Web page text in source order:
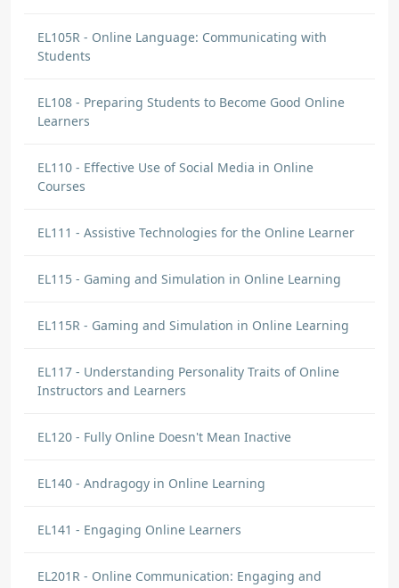
EL105R - Online Language: Communicating with
Students
EL108 - Preparing Students to Become Good Online
Learners
EL110 - Effective Use of Social Media in Online
Courses
EL111 - Assistive Technologies for the Online Learner
EL115 - Gaming and Simulation in Online Learning
EL115R - Gaming and Simulation in Online Learning
EL117 - Understanding Personality Traits of Online
Instructors and Learners
EL120 - Fully Online Doesn't Mean Inactive
EL140 - Andragogy in Online Learning
EL141 - Engaging Online Learners
EL201R - Online Communication: Engaging and